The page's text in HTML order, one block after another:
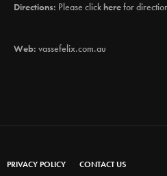
Directions: Please clickherefor
Web: vassefelix.com.au
PRIVACY POLICY CONTACT US